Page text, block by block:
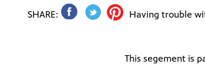
SHARE: Having trouble
This segement is